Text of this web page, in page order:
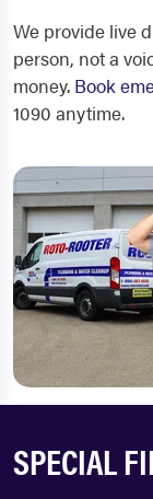
We provide live
person, not a
money. Book
1090 anytime.
SPECIAL